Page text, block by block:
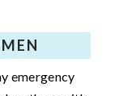
emergency